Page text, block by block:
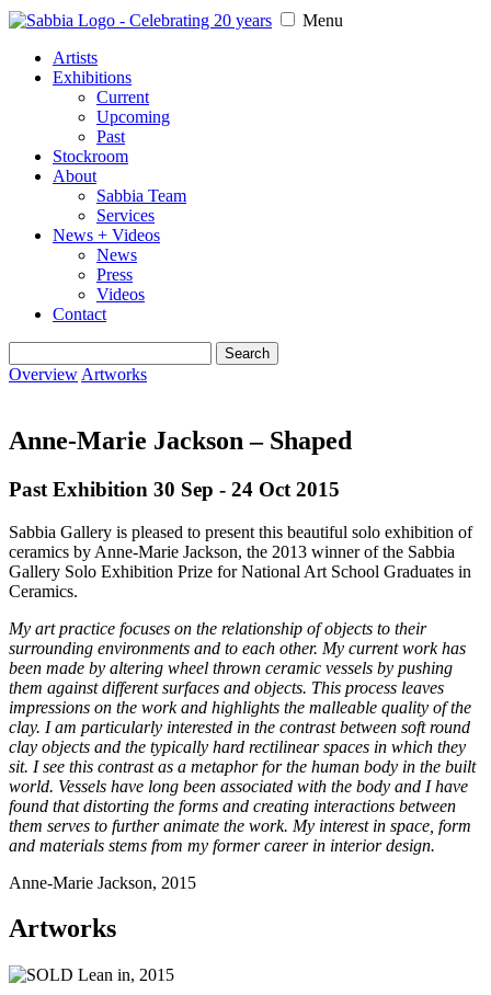
Menu
Artists
Exhibitions
Current
Upcoming
Past
Stockroom
About
Sabbia Team
Services
News + Videos
News
Press
Videos
Contact
for:
Overview Artworks
Anne-Marie Jackson – Shaped
Past Exhibition 30 Sep - 24 Oct 2015
Sabbia Gallery is pleased to present this beautiful solo exhibition of
ceramics by Anne-Marie Jackson, the 2013 winner of the Sabbia
Gallery Solo Exhibition Prize for National Art School Graduates in
Ceramics.
My art practice focuses on the relationship of objects to their
surrounding environments and to each other. My current work has
been made by altering wheel thrown ceramic vessels by pushing
them against different surfaces and objects. This process leaves
impressions on the work and highlights the malleable quality of the
clay. I am particularly interested in the contrast between soft round
clay objects and the typically hard rectilinear spaces in which they
sit. I see this contrast as a metaphor for the human body in the built
world. Vessels have long been associated with the body and I have
found that distorting the forms and creating interactions between
them serves to further animate the work. My interest in space, form
and materials stems from my former career in interior design.
Anne-Marie Jackson, 2015
Artworks